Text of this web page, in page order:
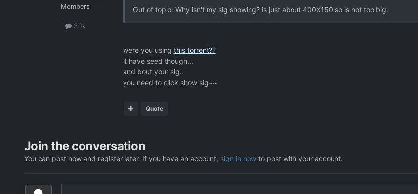
Members
3.1k
Out of topic: Why isn't my sig showing? is just about 400X150 so is not too big.
were you using this torrent??
it have seed though...
and bout your sig..
you need to click show sig~~
Quote
Join the conversation
You can post now and register later. If you have an account, sign in nowto post with your account.